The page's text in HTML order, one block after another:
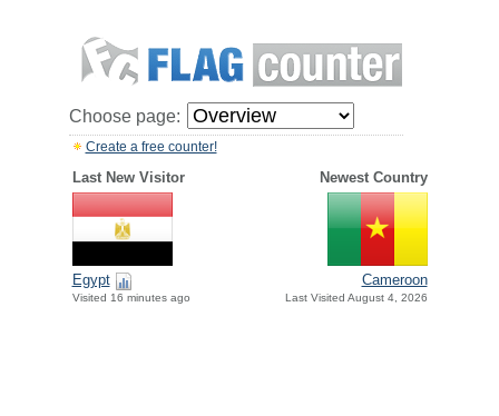
Choose page:
Create a free counter!
Last New Visitor Newest Country
Egypt
Visited 16 minutes ago
Cameroon
Last Visited August 4, 2026